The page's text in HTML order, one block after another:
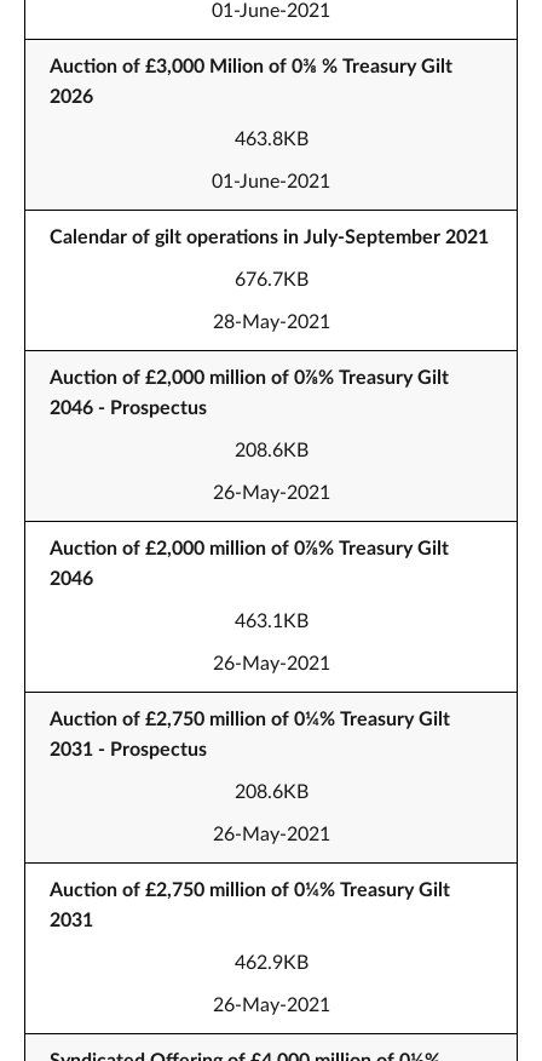
01-June-2021
Auction of £3,000 Milion of 0⅜ % Treasury Gilt
2026
463.8KB
01-June-2021
Calendar of gilt operations in July-September 2021
676.7KB
28-May-2021
Auction of £2,000 million of 0⅞% Treasury Gilt
2046 - Prospectus
208.6KB
26-May-2021
Auction of £2,000 million of 0⅞% Treasury Gilt
2046
463.1KB
26-May-2021
Auction of £2,750 million of 0¼% Treasury Gilt
2031 - Prospectus
208.6KB
26-May-2021
Auction of £2,750 million of 0¼% Treasury Gilt
2031
462.9KB
26-May-2021